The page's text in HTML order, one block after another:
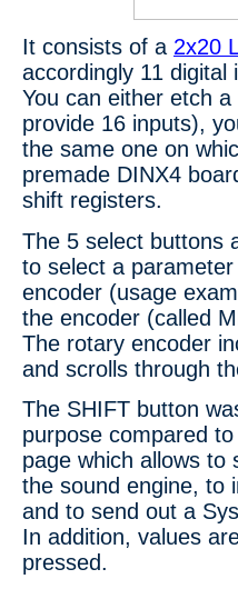
It consists of a 2x20
accordingly 11 digital
You can either etch
provide 16 inputs),
the same one on
premade DINX4
shift registers.
The 5 select buttons
to select a
encoder (usage
the encoder (called
The rotary encoder
and scrolls through
The SHIFT button
purpose compared
page which allows to
the sound engine, to
and to send out a
In addition, values
pressed.